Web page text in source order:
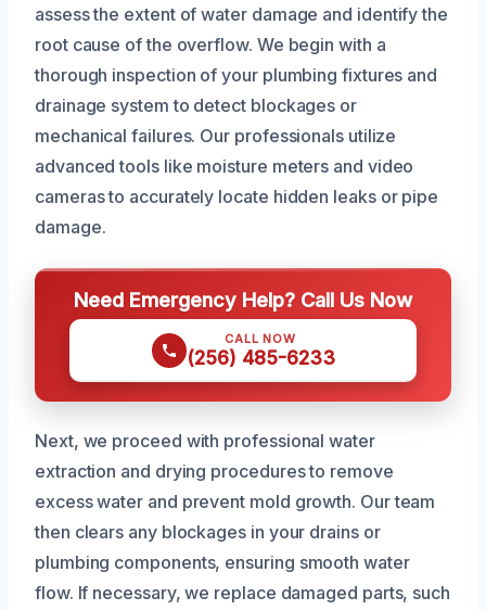
assess the extent of water damage and identify the
root cause of the overflow. We begin with a
thorough inspection of your plumbing fixtures and
drainage system to detect blockages or
mechanical failures. Our professionals utilize
advanced tools like moisture meters and video
cameras to accurately locate hidden leaks or pipe
damage.
Need Emergency Help? Call Us Now
CALL NOW
(256) 485-6233
Next, we proceed with professional water
extraction and drying procedures to remove
excess water and prevent mold growth. Our team
then clears any blockages in your drains or
plumbing components, ensuring smooth water
flow. If necessary, we replace damaged parts, such